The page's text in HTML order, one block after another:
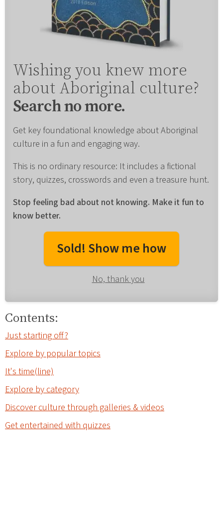
Wishing you knew more
about Aboriginal culture?
Search no more.
Get key foundational knowledge about Aboriginal
culture in a fun and engaging way.
This is no ordinary resource: It includes a fictional
story, quizzes, crosswords and even a treasure hunt.
Stop feeling bad about not knowing. Make it fun to
know better.
Sold! Show me how
No, thank you
Contents:
Just starting off?
Explore by popular topics
It's time(line)
Explore by category
Discover culture through galleries & videos
Get entertained with quizzes